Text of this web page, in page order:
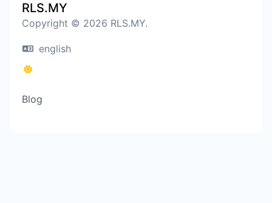
RLS.MY
Copyright © 2026 RLS.MY.
english
Blog